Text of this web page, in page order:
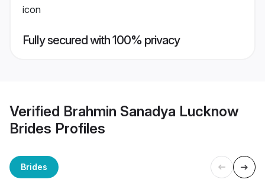
Fully secured with 100% privacy
Verified Brahmin Sanadya Lucknow
Brides Profiles
Brides